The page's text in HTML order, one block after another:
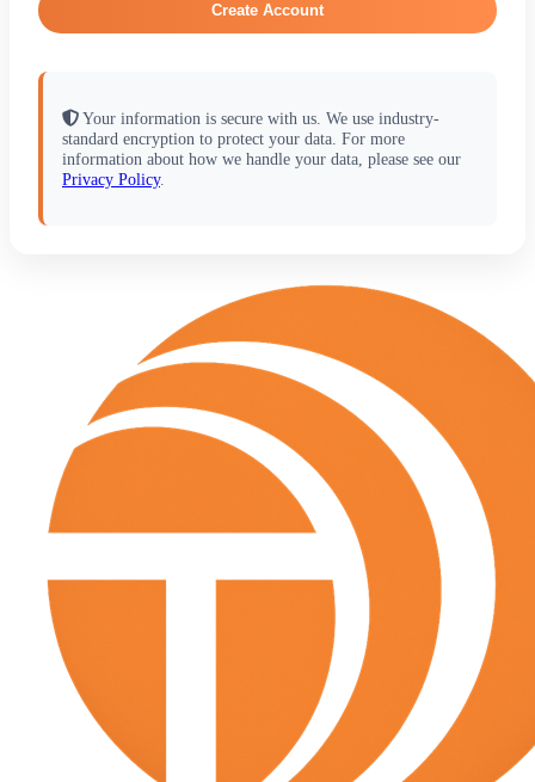
Create Account
Your information is secure with us. We use industry-
standard encryption to protect your data. For more
information about how we handle your data, please see our
Privacy Policy.